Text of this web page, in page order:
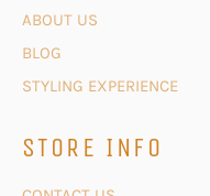
ABOUT US
BLOG
STYLING EXPERIENCE
STORE INFO